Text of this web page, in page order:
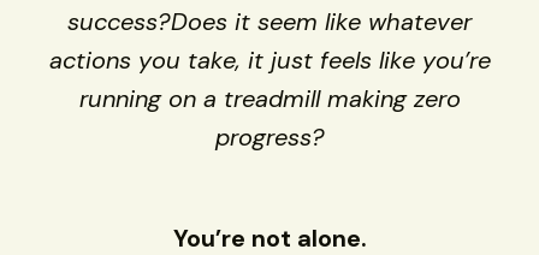
success?Does it seem like whatever
actions you take, it just feels like you’re
running on a treadmill making zero
progress?
You’re not alone.